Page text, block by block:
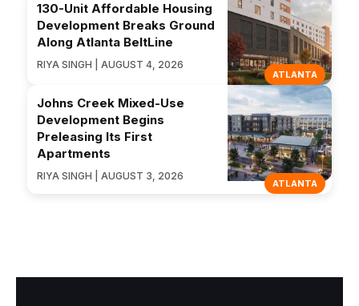
ATLANTA
130-Unit Affordable Housing
Development Breaks Ground
Along Atlanta BeltLine
RIYA SINGH | AUGUST 4, 2026
ATLANTA
Johns Creek Mixed-Use
Development Begins
Preleasing Its First
Apartments
RIYA SINGH | AUGUST 3, 2026